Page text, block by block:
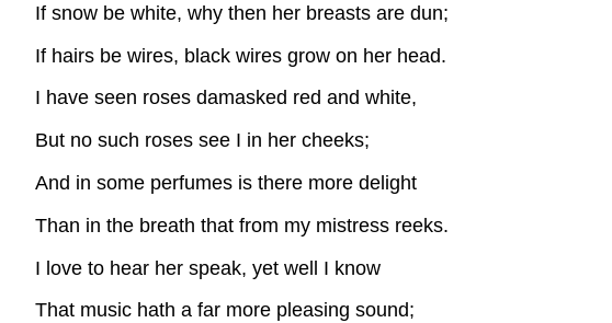
If snow be white, why then her breasts are dun;
If hairs be wires, black wires grow on her head.
I have seen roses damasked red and white,
But no such roses see I in her cheeks;
And in some perfumes is there more delight
Than in the breath that from my mistress reeks.
I love to hear her speak, yet well I know
That music hath a far more pleasing sound;